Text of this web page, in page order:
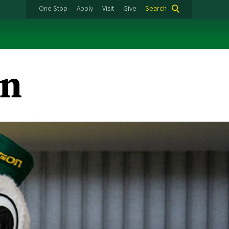
One Stop Apply Visit Give Search